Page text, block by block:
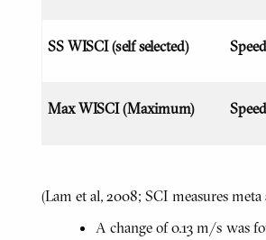
SS WISCI (self selected) Speed
Max WISCI (Maximum) Speed
(Lam et al, 2008; SCI measures meta
A change of 0.13 m/s was